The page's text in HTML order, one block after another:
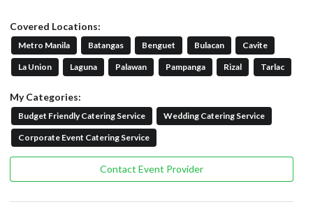
Covered Locations:
Metro Manila Batangas Benguet Bulacan Cavite
La Union Laguna Palawan Pampanga Rizal Tarlac
My Categories:
Budget Friendly Catering Service Wedding Catering Service
Corporate Event Catering Service
Contact Event Provider